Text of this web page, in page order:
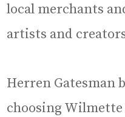
local merchants
artists and
Herren Gatesman
choosing Wilmette